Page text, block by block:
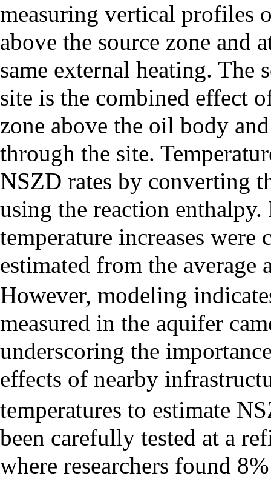
measuring vertical profiles
above the source zone and
same external heating. The
site is the combined effect
zone above the oil body
through the site.
NSZD rates by converting
using the reaction enthalpy.
temperature increases
estimated from the
However, modeling
measured in the aquifer
underscoring the
effects of nearby
temperatures to estimate
been carefully tested at a
where researchers found